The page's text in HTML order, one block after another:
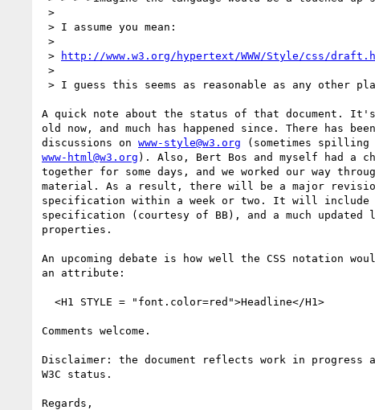
>
http://www.w3.org/hypertext/WWW/Style/css/
A quick note about the status of that document. It's
old now, and much has happened since. There has
discussions on www-style@w3.org
www-html@w3.org ). Also, Bert Bos and myself had a
together for some days, and we worked our way
material. As a result, there will be a major
specification within a week or two. It will include
specification (courtesy of BB), and a much
properties.
An upcoming debate is how well the CSS notation
an attribute:
Comments welcome.
Disclaimer: the document reflects work in progress
W3C status.
Regards,